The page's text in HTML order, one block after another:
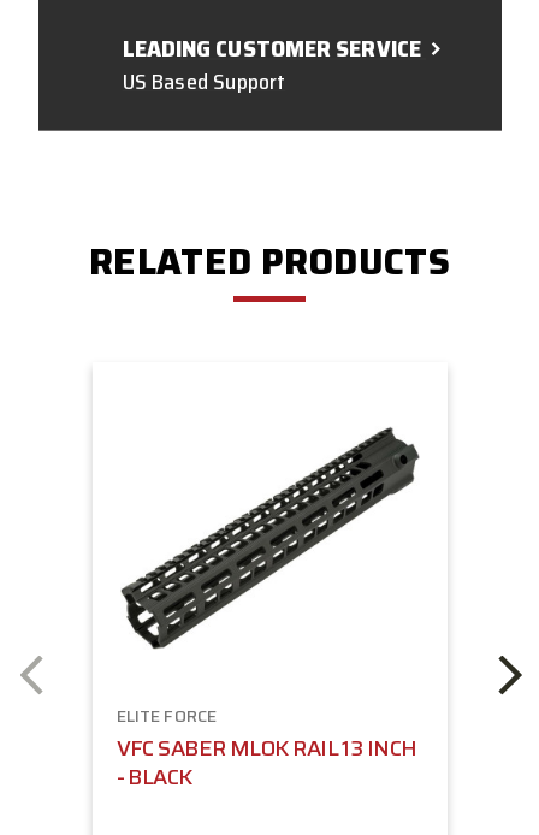
LEADING CUSTOMER SERVICE
US Based Support
RELATED PRODUCTS
ELITE FORCE
VFC SABER MLOK RAIL 13 INCH
- BLACK